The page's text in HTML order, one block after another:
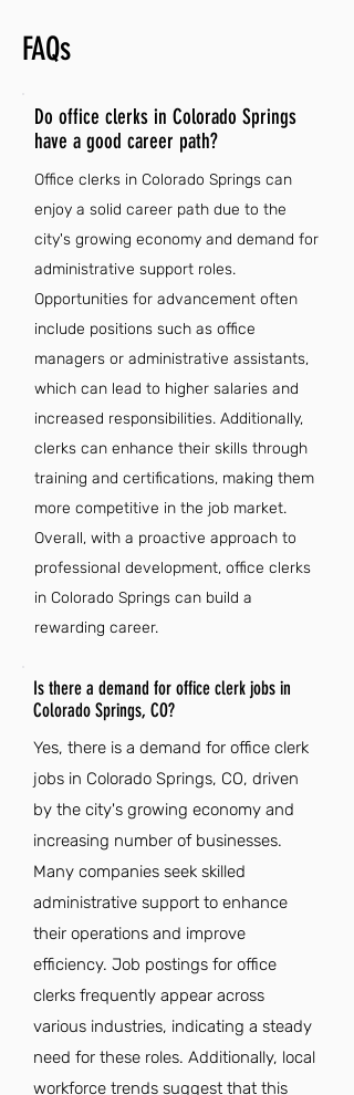
FAQs
Do office clerks in Colorado Springs
have a good career path?
Office clerks in Colorado Springs can
enjoy a solid career path due to the
city's growing economy and demand for
administrative support roles.
Opportunities for advancement often
include positions such as office
managers or administrative assistants,
which can lead to higher salaries and
increased responsibilities. Additionally,
clerks can enhance their skills through
training and certifications, making them
more competitive in the job market.
Overall, with a proactive approach to
professional development, office clerks
in Colorado Springs can build a
rewarding career.
Is there a demand for office clerk jobs in
Colorado Springs, CO?
Yes, there is a demand for office clerk
jobs in Colorado Springs, CO, driven
by the city's growing economy and
increasing number of businesses.
Many companies seek skilled
administrative support to enhance
their operations and improve
efficiency. Job postings for office
clerks frequently appear across
various industries, indicating a steady
need for these roles. Additionally, local
workforce trends suggest that this